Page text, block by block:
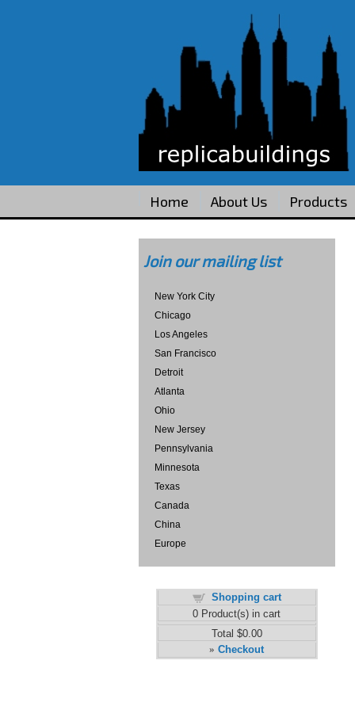
Home About Us Products
Join our mailing list
New York City
Chicago
Los Angeles
San Francisco
Detroit
Atlanta
Ohio
New Jersey
Pennsylvania
Minnesota
Texas
Canada
China
Europe
Shopping cart
0 Product(s) in cart
Total $0.00
» Checkout